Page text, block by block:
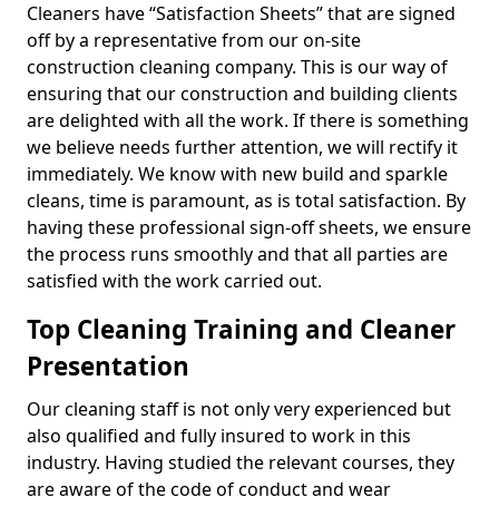
Cleaners have “Satisfaction Sheets” that are signed
off by a representative from our on-site
construction cleaning company. This is our way of
ensuring that our construction and building clients
are delighted with all the work. If there is something
we believe needs further attention, we will rectify it
immediately. We know with new build and sparkle
cleans, time is paramount, as is total satisfaction. By
having these professional sign-off sheets, we ensure
the process runs smoothly and that all parties are
satisfied with the work carried out.
Top Cleaning Training and Cleaner
Presentation
Our cleaning staff is not only very experienced but
also qualified and fully insured to work in this
industry. Having studied the relevant courses, they
are aware of the code of conduct and wear